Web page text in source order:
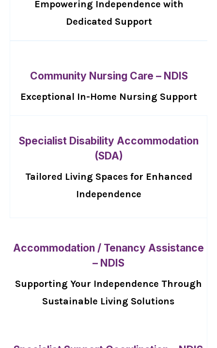
Empowering Independence with
Dedicated Support
Community Nursing Care – NDIS
Exceptional In-Home Nursing Support
Specialist Disability Accommodation
(SDA)
Tailored Living Spaces for Enhanced
Independence
Accommodation / Tenancy Assistance
– NDIS
Supporting Your Independence Through
Sustainable Living Solutions